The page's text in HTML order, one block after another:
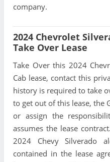
company.
2024 Chevrolet
Take Over Lease
Take Over this 2024
Cab lease, contact this
history is required to take
to get out of this lease, the
or assign the
assumes the lease
2024 Chevy Silverado
contained in the lease